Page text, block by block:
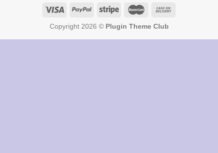
Copyright 2026 © Plugin Theme Club